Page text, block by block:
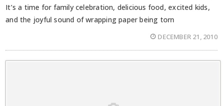
It’s a time for family celebration, delicious food, excited kids,
and the joyful sound of wrapping paper being torn
DECEMBER 21, 2010